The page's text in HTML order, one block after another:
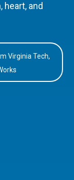
and
Virginia Tech,